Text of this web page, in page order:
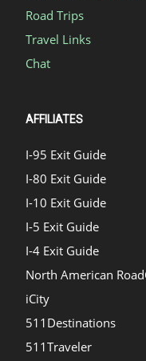
Road Trips
Travel Links
Chat
AFFILIATES
I-95 Exit Guide
I-80 Exit Guide
I-10 Exit Guide
I-5 Exit Guide
I-4 Exit Guide
North American
iCity
511Destinations
511Traveler